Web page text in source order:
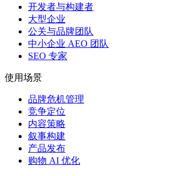
开发者与构建者
大型企业
公关与品牌团队
中小企业 AEO 团队
SEO 专家
使用场景
品牌危机管理
竞争定位
内容策略
叙事构建
产品发布
购物 AI 优化